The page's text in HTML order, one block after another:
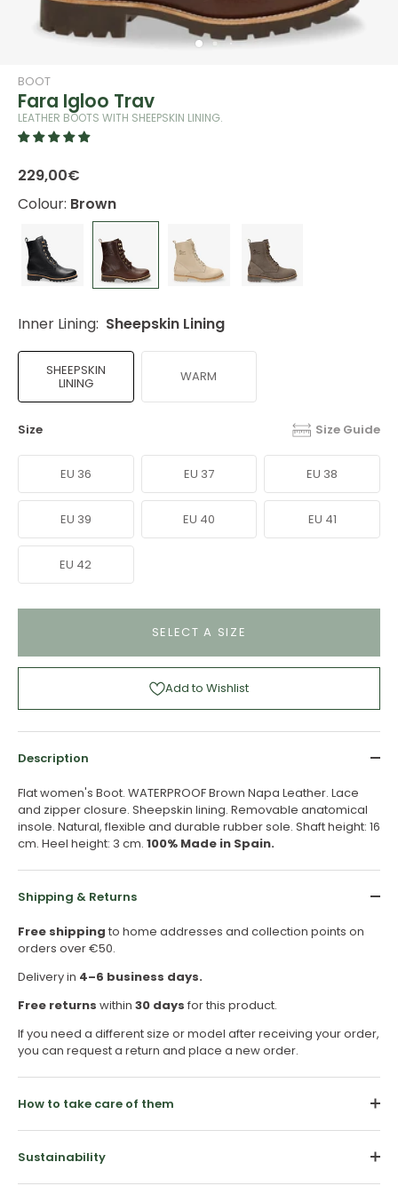
BOOT
Fara Igloo Trav
LEATHER BOOTS WITH SHEEPSKIN LINING.
229,00€
Colour: Brown
Inner Lining: Sheepskin Lining
SHEEPSKIN
LINING WARM
Size Size Guide
EU 36 EU 37 EU 38
EU 39 EU 40 EU 41
EU 42
SELECT A SIZE
Add to Wishlist
Description
Flat women's Boot. WATERPROOF Brown Napa Leather. Lace
and zipper closure. Sheepskin lining. Removable anatomical
insole. Natural, flexible and durable rubber sole. Shaft height: 16
cm. Heel height: 3 cm. 100% Made in Spain.
Shipping & Returns
Free shipping to home addresses and collection points on
orders over €50.
Delivery in 4–6 business days.
Free returns within 30 days for this product.
If you need a different size or model after receiving your order,
you can request a return and place a new order.
How to take care of them
Sustainability